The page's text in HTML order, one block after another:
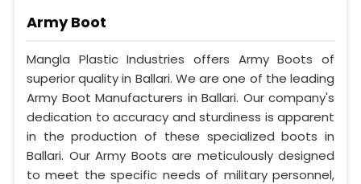
Army Boot
Mangla Plastic Industries offers Army Boots of
superior quality in Ballari. We are one of the leading
Army Boot Manufacturers in Ballari. Our company's
dedication to accuracy and sturdiness is apparent
in the production of these specialized boots in
Ballari. Our Army Boots are meticulously designed
to meet the specific needs of military personnel,